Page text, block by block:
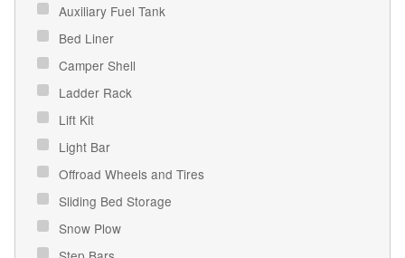
Auxiliary Fuel Tank
Bed Liner
Camper Shell
Ladder Rack
Lift Kit
Light Bar
Offroad Wheels and Tires
Sliding Bed Storage
Snow Plow